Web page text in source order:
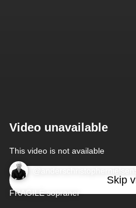
FRAGILE sopraner
Video unavailable
This video is not available
Skip